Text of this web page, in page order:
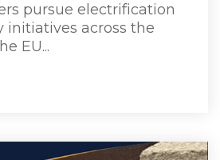
pursue electrification
initiatives across the
EU...